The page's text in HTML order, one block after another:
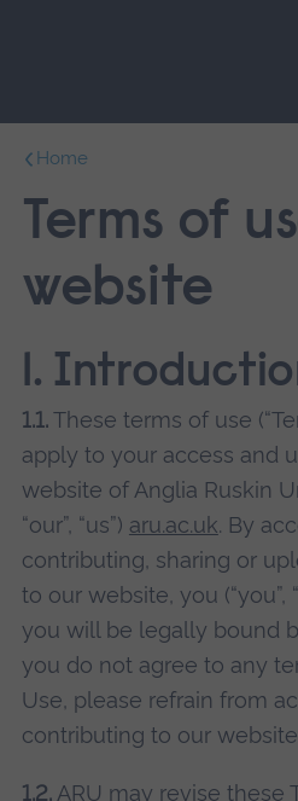
main
navigation.
Home
Terms of
website
1.
1.1.These terms of use
apply to your access and
website of Anglia Ruskin
“our”, “us”) aru.ac.uk. By
contributing, sharing or
to our website, you (“you”,
you will be legally bound
you do not agree to any
Use, please refrain from
contributing to our
1.2.ARU may revise these